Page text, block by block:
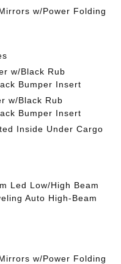
w/Power Folding
w/Black Rub
Bumper Insert
w/Black Rub
Bumper Insert
Inside Under Cargo
Led Low/High Beam
Auto High-Beam
w/Power Folding